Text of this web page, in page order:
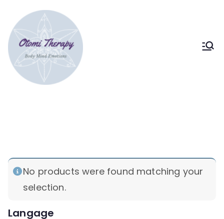
content
No products were found matching your
selection.
Langage